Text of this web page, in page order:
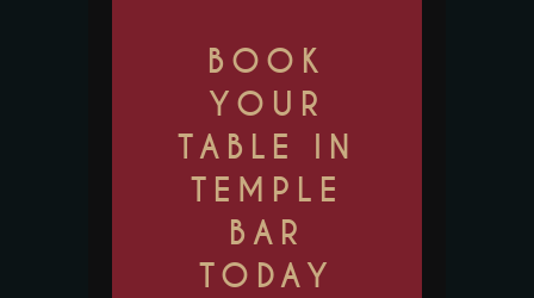
BOOK
YOUR
TABLE IN
TEMPLE
BAR
TODAY